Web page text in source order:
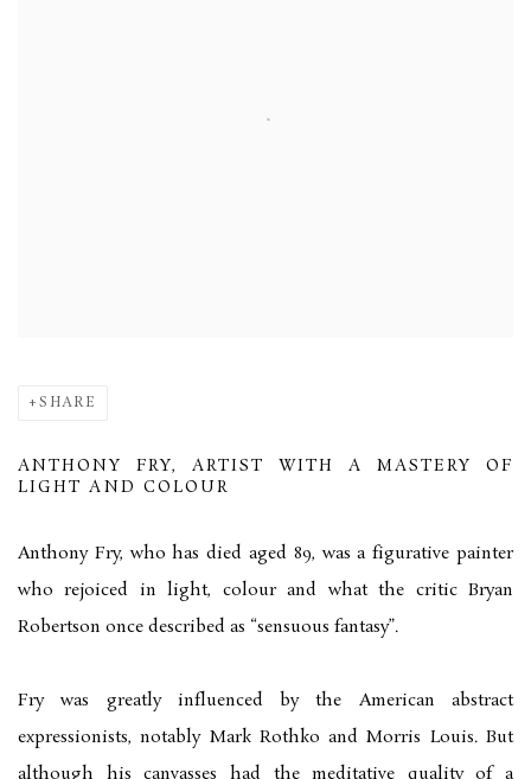
SHARE
ANTHONY FRY, ARTIST WITH A MASTERY OF
LIGHT AND COLOUR
Anthony Fry, who has died aged 89, was a figurative painter
who rejoiced in light, colour and what the critic Bryan
Robertson once described as “sensuous fantasy”.
Fry was greatly influenced by the American abstract
expressionists, notably Mark Rothko and Morris Louis. But